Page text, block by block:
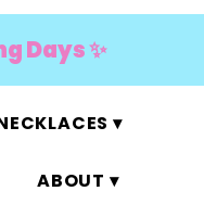
Days ✨
▾
ABOUT ▾